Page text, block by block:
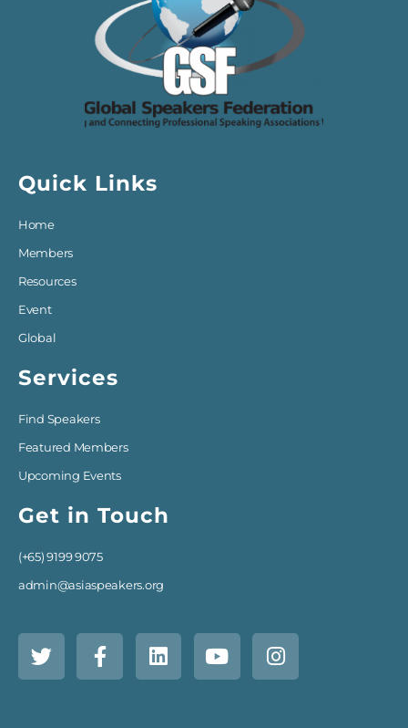
Quick Links
Home
Members
Resources
Event
Global
Services
Find Speakers
Featured Members
Upcoming Events
Get in Touch
(+65) 9199 9075
admin@asiaspeakers.org